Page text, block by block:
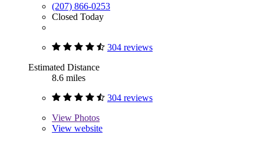
(207) 866-0253
Closed Today
304 reviews
Estimated Distance
8.6 miles
304 reviews
View Photos
View website